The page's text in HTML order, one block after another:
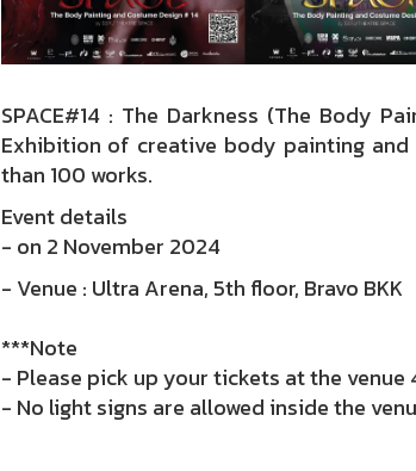
SPACE#14 : The Darkness (The Body
Exhibition of creative body painting
than 100 works.
Event details
- on 2 November 2024
- Venue : Ultra Arena, 5th floor, Bravo BKK
***Note
- Please pick up your tickets at the
- No light signs are allowed inside the